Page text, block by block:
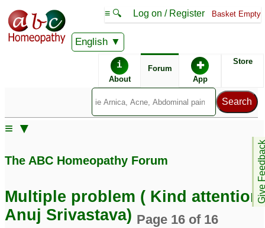
English
≡ 🔍 Log on / Register Basket Empty
i
About
Forum ✚
App
Store
Give
≡ ▼
The ABC Homeopathy Forum
Multiple problem ( Kind attention
Anuj Srivastava) Page 16 of 16